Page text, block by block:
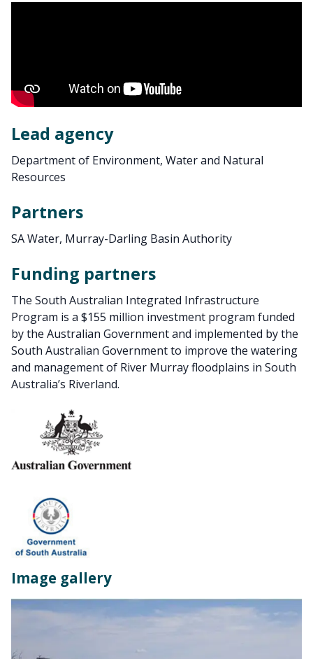
Lead agency
Department of Environment, Water and Natural
Resources
Partners
SA Water, Murray-Darling Basin Authority
Funding partners
The South Australian Integrated Infrastructure
Program is a $155 million investment program funded
by the Australian Government and implemented by the
South Australian Government to improve the watering
and management of River Murray floodplains in South
Australia’s Riverland.
Image gallery